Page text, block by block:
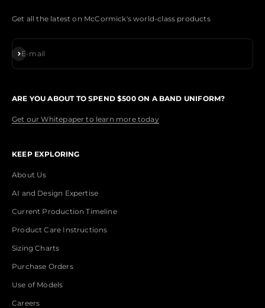
Get all the latest on McCormick's world-class products
E-mail
Subscribe
ARE YOU ABOUT TO SPEND $500 ON A BAND UNIFORM?
Get our Whitepaper to learn more today
KEEP EXPLORING
About Us
AI and Design Expertise
Current Production Timeline
Product Care Instructions
Sizing Charts
Purchase Orders
Use of Models
Careers